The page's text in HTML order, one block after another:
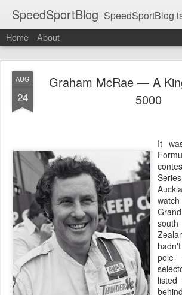
SpeedSportBlog SpeedSportBlog is the home of stories on the people and
Home About
AUG
24
Graham McRae — A
5000
It
pole